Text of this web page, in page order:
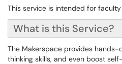
This service is intended for faculty
What is this Service?
The Makerspace provides
thinking skills, and even boost